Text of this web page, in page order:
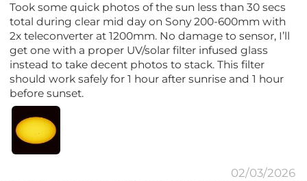
Took some quick photos of the sun less than 30 secs
total during clear mid day on Sony 200-600mm with
2x teleconverter at 1200mm. No damage to sensor, I’ll
get one with a proper UV/solar filter infused glass
instead to take decent photos to stack. This filter
should work safely for 1 hour after sunrise and 1 hour
before sunset.
02/03/2026